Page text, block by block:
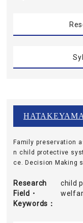
Family preservation
n child protective
ce. Decision Making
Research
Field・
Keywords
child